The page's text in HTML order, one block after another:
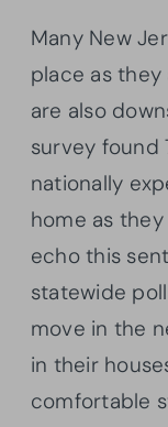
Many New
place as
are also
survey found
nationally
home as
echo this
statewide
move in the
in their
comfortable